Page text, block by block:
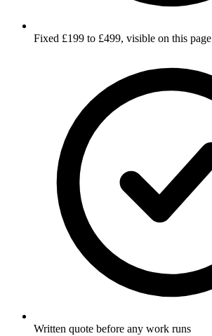
Fixed £199 to £499, visible on this page
Written quote before any work runs